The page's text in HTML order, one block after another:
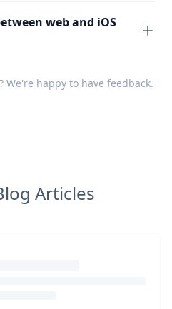
web and iOS
We're happy to have feedback.
Articles